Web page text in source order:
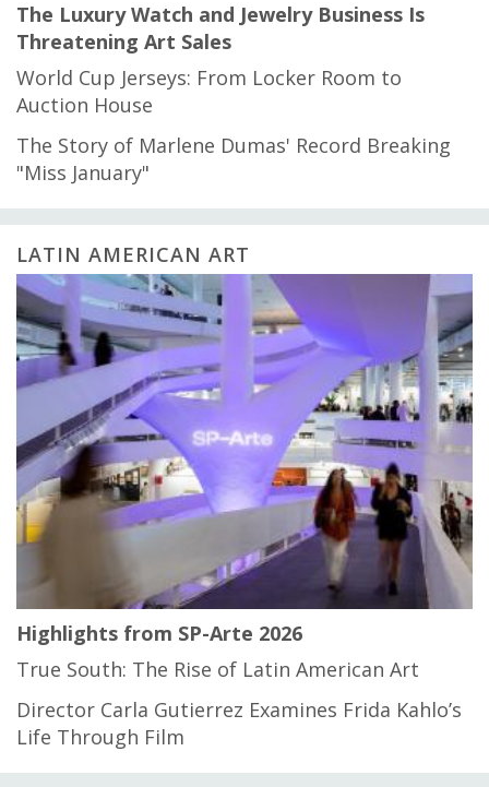
The Luxury Watch and Jewelry Business Is
Threatening Art Sales
World Cup Jerseys: From Locker Room to
Auction House
The Story of Marlene Dumas' Record Breaking
"Miss January"
LATIN AMERICAN ART
Highlights from SP-Arte 2026
True South: The Rise of Latin American Art
Director Carla Gutierrez Examines Frida Kahlo’s
Life Through Film